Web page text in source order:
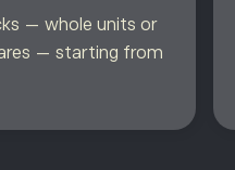
— whole units or
— starting from